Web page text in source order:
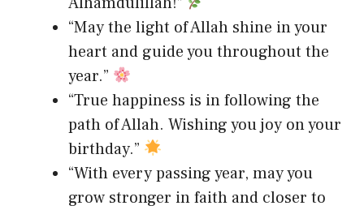
“May the light of Allah shine in your
heart and guide you throughout the
year.”
“True happiness is in following the
path of Allah. Wishing you joy on your
birthday.”
“With every passing year, may you
grow stronger in faith and closer to